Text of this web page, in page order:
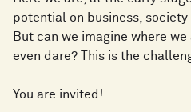
potential on business, society
But can we imagine where
even dare? This is the
You are invited!